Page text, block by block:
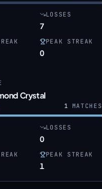
LOSSES
7
PEAK STREAK
0
Crystal
1 MATCHES
LOSSES
0
PEAK STREAK
1